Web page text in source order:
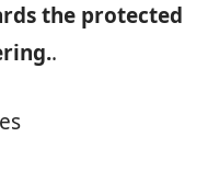
the protected
.